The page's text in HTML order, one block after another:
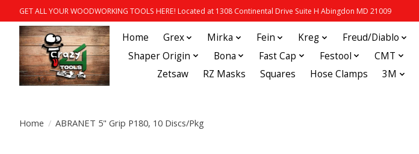
GET ALL YOUR WOODWORKING TOOLS HERE! Located at 1308 Continental Drive Suite H Abingdon MD 21009
Home Grex Mirka Fein Kreg Freud/Diablo
Shaper Origin
Bona Fast Cap Festool CMT
Zetsaw
RZ Masks Squares Hose Clamps 3M
Home / ABRANET 5" Grip P180, 10 Discs/Pkg